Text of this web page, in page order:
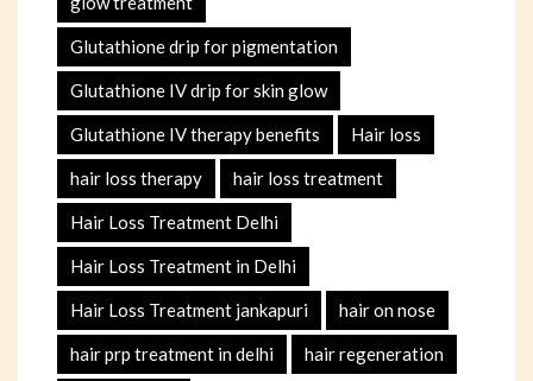
Glutathione drip for pigmentation
Glutathione IV drip for skin glow
Glutathione IV therapy benefits Hair loss
hair loss therapy hair loss treatment
Hair Loss Treatment Delhi
Hair Loss Treatment in Delhi
Hair Loss Treatment jankapuri hair on nose
hair prp treatment in delhi hair regeneration